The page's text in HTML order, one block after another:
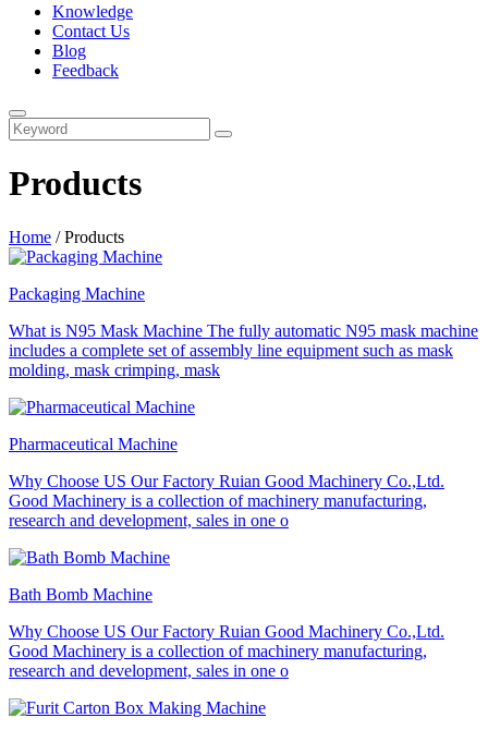
Knowledge
Contact Us
Blog
Feedback
Products
Home /Products
Packaging Machine
What is N95 Mask Machine The fully automatic N95 mask machine
includes a complete set of assembly line equipment such as mask
molding, mask crimping, mask
Pharmaceutical Machine
Why Choose US Our Factory Ruian Good Machinery Co.,Ltd.
Good Machinery is a collection of machinery manufacturing,
research and development, sales in one o
Bath Bomb Machine
Why Choose US Our Factory Ruian Good Machinery Co.,Ltd.
Good Machinery is a collection of machinery manufacturing,
research and development, sales in one o